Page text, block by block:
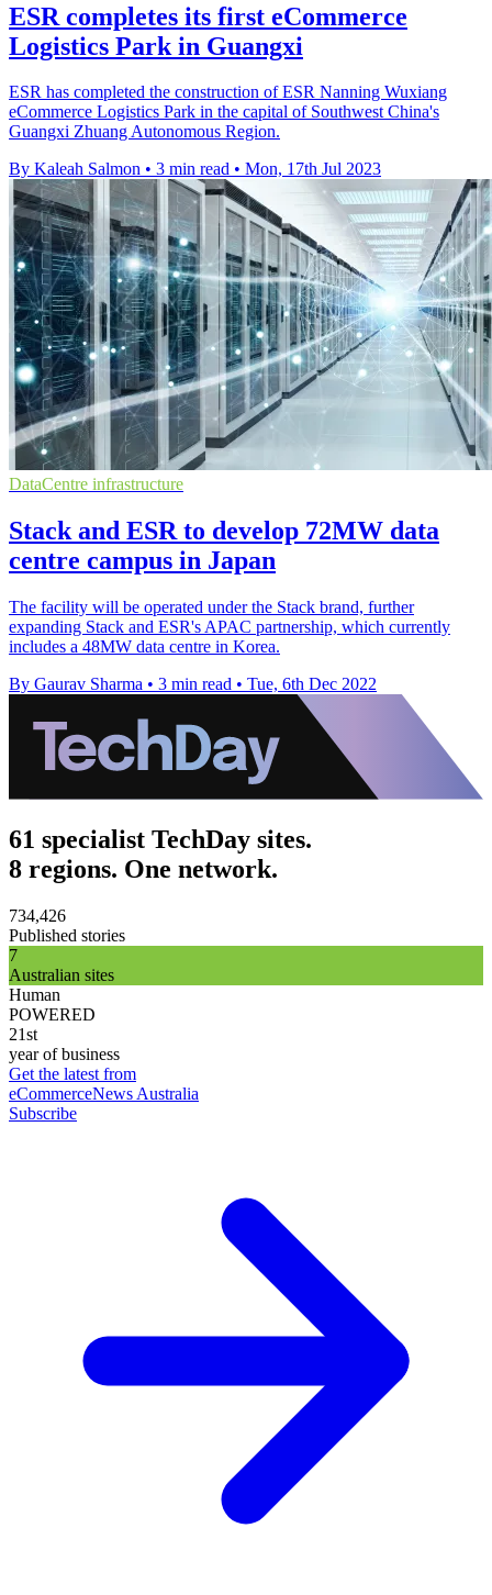
ESR completes its first eCommerce
Logistics Park in Guangxi
ESR has completed the construction of ESR Nanning Wuxiang
eCommerce Logistics Park in the capital of Southwest China's
Guangxi Zhuang Autonomous Region.
By Kaleah Salmon • 3 min read • Mon, 17th Jul 2023
DataCentre infrastructure
Stack and ESR to develop 72MW data
centre campus in Japan
The facility will be operated under the Stack brand, further
expanding Stack and ESR's APAC partnership, which currently
includes a 48MW data centre in Korea.
By Gaurav Sharma • 3 min read • Tue, 6th Dec 2022
61 specialist TechDay sites.
8 regions. One network.
734,426
Published stories
7
Australian sites
Human
POWERED
21st
year of business
Get the latest from
eCommerceNews Australia
Subscribe